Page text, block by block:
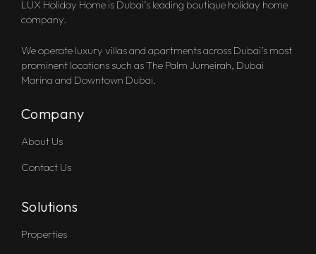
LUX Holiday Home is Dubai’s leading boutique holiday home
company.
We operate luxury villas and apartments across Dubai’s most
prominent locations such as The Palm Jumeirah, Dubai
Marina and Downtown Dubai.
Company
About Us
Contact Us
Solutions
Properties